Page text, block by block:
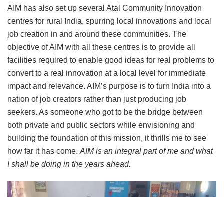
AIM has also set up several Atal Community Innovation
centres for rural India, spurring local innovations and local
job creation in and around these communities. The
objective of AIM with all these centres is to provide all
facilities required to enable good ideas for real problems to
convert to a real innovation at a local level for immediate
impact and relevance. AIM’s purpose is to turn India into a
nation of job creators rather than just producing job
seekers. As someone who got to be the bridge between
both private and public sectors while envisioning and
building the foundation of this mission, it thrills me to see
how far it has come. AIM is an integral part of me and what
I shall be doing in the years ahead.